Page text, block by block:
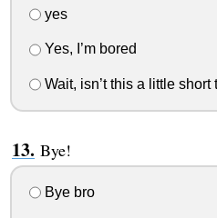
yes
Yes, I’m bored
Wait, isn’t this a little
Bye!
Bye bro